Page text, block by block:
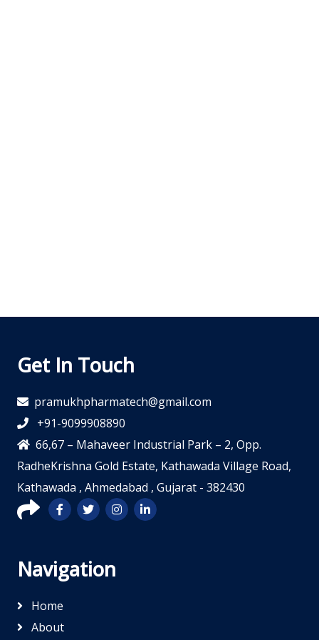
Get In Touch
pramukhpharmatech@gmail.com
+91-9099908890
66,67 – Mahaveer Industrial Park – 2, Opp.
RadheKrishna Gold Estate, Kathawada Village Road,
Kathawada , Ahmedabad , Gujarat - 382430
Navigation
Home
About